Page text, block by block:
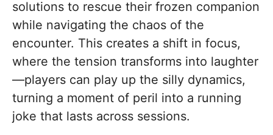
solutions to rescue their frozen companion
while navigating the chaos of the
encounter. This creates a shift in focus,
where the tension transforms into laughter
—players can play up the silly dynamics,
turning a moment of peril into a running
joke that lasts across sessions.